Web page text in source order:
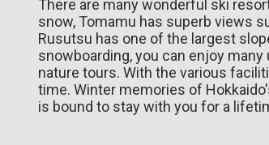
There are many wonderful ski
snow, Tomamu has superb views
Rusutsu has one of the largest
snowboarding, you can enjoy
nature tours. With the various
time. Winter memories of
is bound to stay with you for a